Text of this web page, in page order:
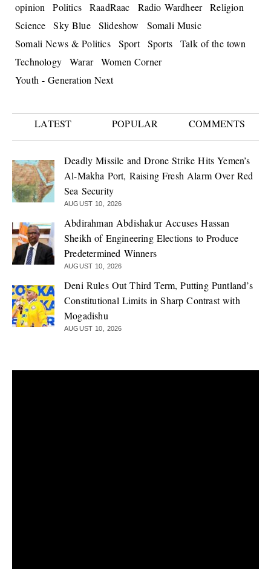
opinion
Politics RaadRaac Radio Wardheer
Religion
Science
Sky Blue Slideshow
Somali Music
Somali News & Politics
Sport Sports
Talk of the town
Technology
Warar
Women Corner
Youth - Generation Next
LATEST POPULAR COMMENTS
Deadly Missile and Drone Strike Hits Yemen’s
Al-Makha Port, Raising Fresh Alarm Over Red
Sea Security
AUGUST 10, 2026
Abdirahman Abdishakur Accuses Hassan
Sheikh of Engineering Elections to Produce
Predetermined Winners
AUGUST 10, 2026
Deni Rules Out Third Term, Putting Puntland’s
Constitutional Limits in Sharp Contrast with
Mogadishu
AUGUST 10, 2026